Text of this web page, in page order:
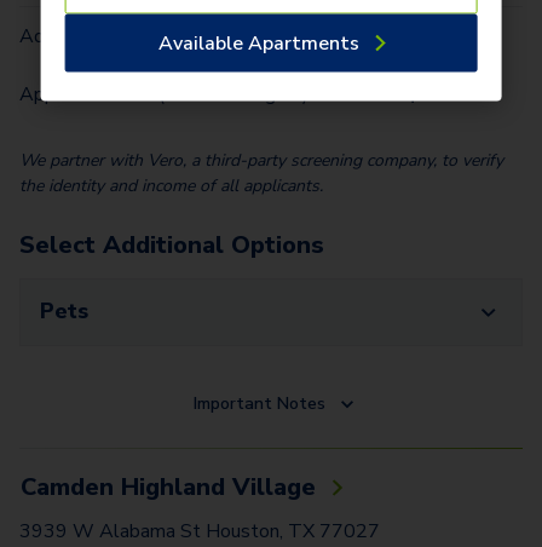
Administrative Fee (Per Home)
Application Fee (Per lease signer) $100.00
We partner with Vero, a third-party screening company, to verify
the identity and income of all applicants.
Select Additional Options
Pets
Important Notes
Camden Highland Village
3939 W Alabama St Houston, TX 77027
Available Apartments